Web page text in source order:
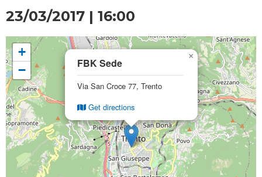
23/03/2017 | 16:00
FBK Sede
Via San Croce 77, Trento
Get directions
×
+
−